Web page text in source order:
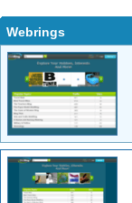
Webrings